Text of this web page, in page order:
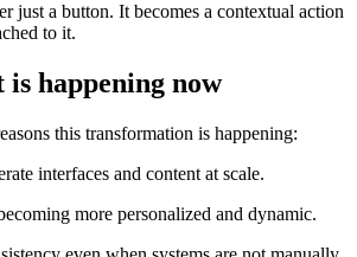
just a button. It becomes a contextual action
to it.
happening now
this transformation is happening:
interfaces and content at scale.
more personalized and dynamic.